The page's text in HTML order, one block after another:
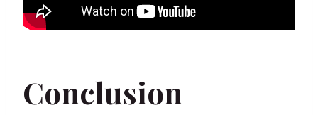
Conclusion